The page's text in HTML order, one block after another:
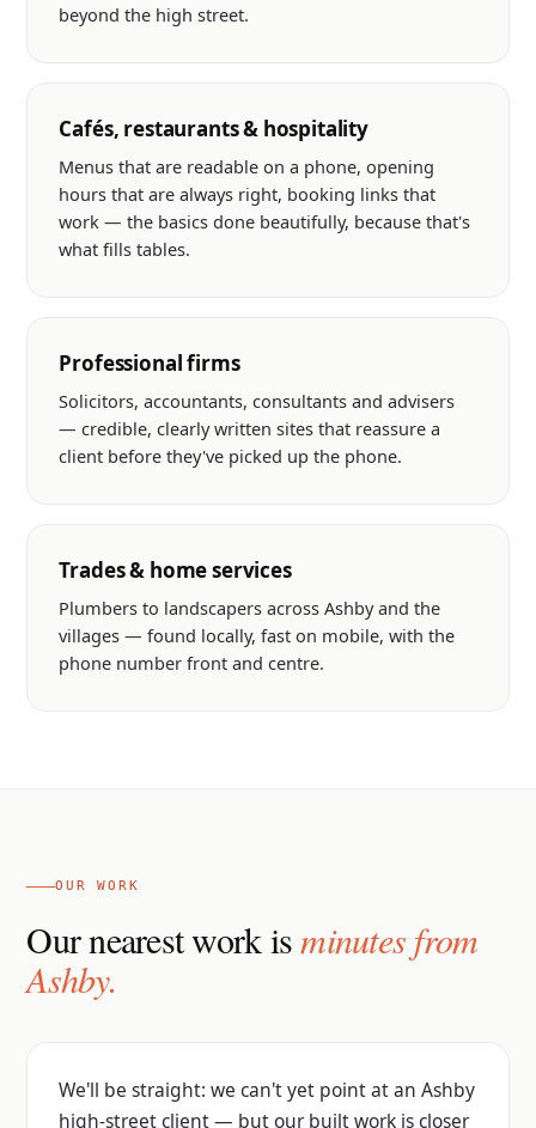
beyond the high street.
Cafés, restaurants & hospitality
Menus that are readable on a phone, opening
hours that are always right, booking links that
work — the basics done beautifully, because that's
what fills tables.
Professional firms
Solicitors, accountants, consultants and advisers
— credible, clearly written sites that reassure a
client before they've picked up the phone.
Trades & home services
Plumbers to landscapers across Ashby and the
villages — found locally, fast on mobile, with the
phone number front and centre.
OUR WORK
Our nearest work isminutes from
Ashby.
We'll be straight: we can't yet point at an Ashby
high-street client — but our built work is closer